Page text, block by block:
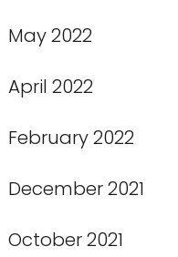
May 2022
April 2022
February 2022
December 2021
October 2021